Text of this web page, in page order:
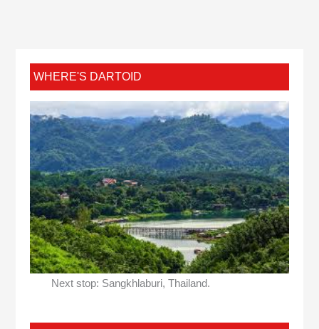
WHERE'S DARTOID
Next stop: Sangkhlaburi, Thailand.